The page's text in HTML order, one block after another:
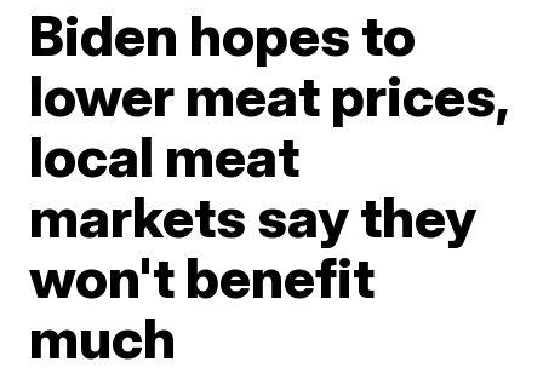
Biden hopes to
lower meat prices,
local meat
markets say they
won't benefit
much